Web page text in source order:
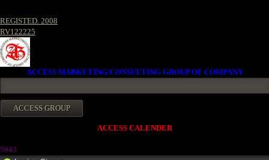
REGISTED. 2008
RV122225
ACCESS MARKETING/CONSULTING GROUP OF COMPANY
ACCESS CALENDER
5943